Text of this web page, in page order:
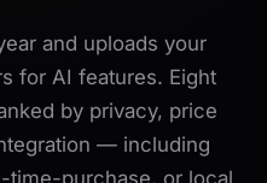
and uploads your
for AI features. Eight
by privacy, price
— including
time-purchase, or local